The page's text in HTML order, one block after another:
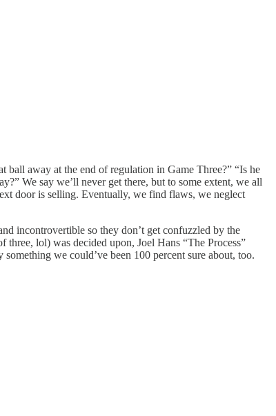
ball away at the end of regulation in Game Three?” “Is he
We say we’ll never get there, but to some extent, we all
door is selling. Eventually, we find flaws, we neglect
incontrovertible so they don’t get confuzzled by the
lol) was decided upon, Joel Hans “The Process”
we could’ve been 100 percent sure about, too.